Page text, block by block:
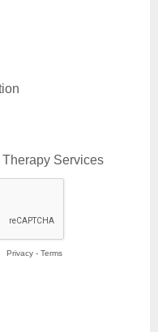
Services
Privacy - Terms